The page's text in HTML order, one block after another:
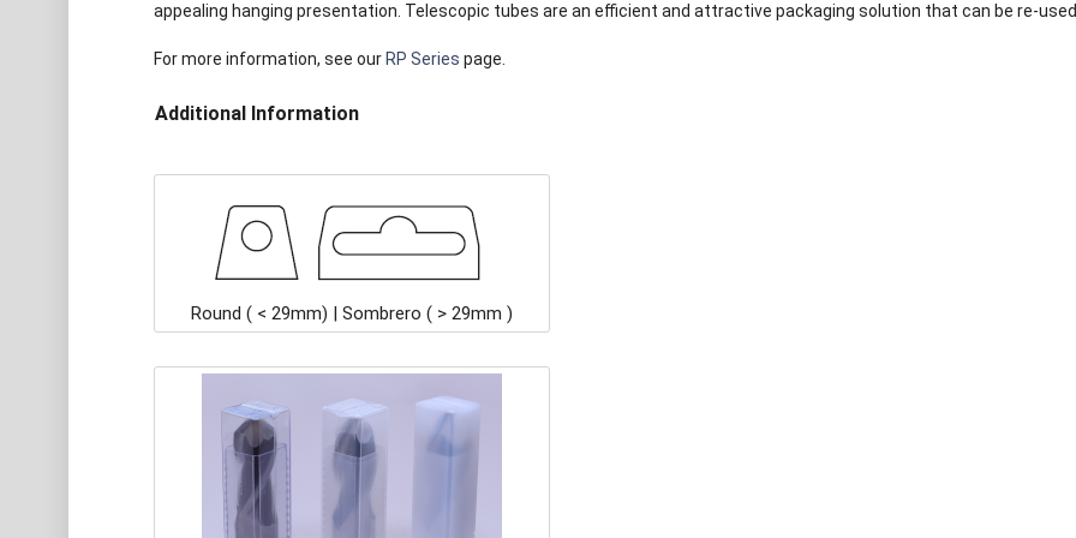
appealing hanging presentation. Telescopic tubes are an efficient and attractive packaging solution that can be re-used.
For more information, see our RP Series page.
Additional Information
Round ( < 29mm) | Sombrero ( > 29mm )